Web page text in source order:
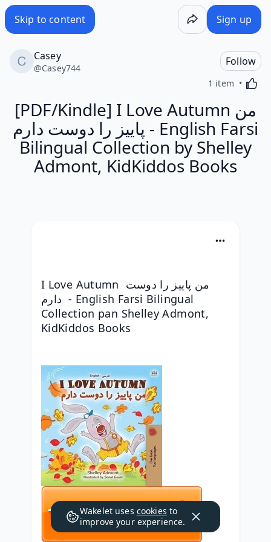
Skip to content Sign up
Casey
@Casey744
Follow
1 item
[PDF/Kindle] I Love Autumn من
پاییز را دوست دارم - English Farsi
Bilingual Collection by Shelley
Admont, KidKiddos Books
I Love Autumn من پاییز را دوست
دارم  - English Farsi Bilingual
Collection pan Shelley Admont,
KidKiddos Books
Wakelet uses cookies to
improve your experience.